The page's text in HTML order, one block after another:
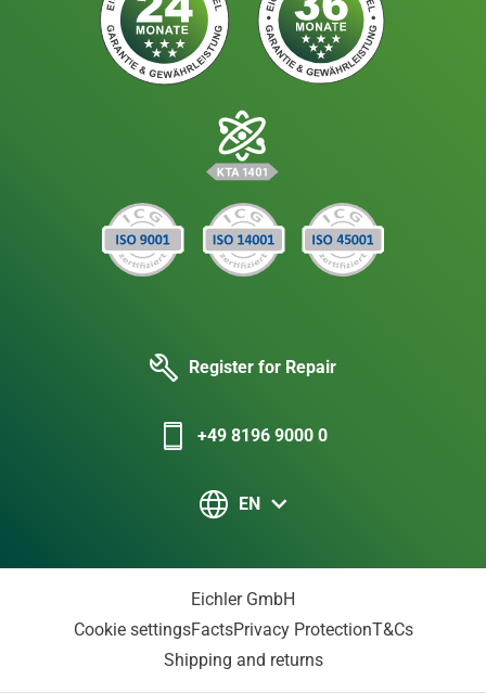
Register for Repair
+49 8196 9000 0
EN
Eichler GmbH
Cookie settingsFactsPrivacy ProtectionT&Cs
Shipping and returns